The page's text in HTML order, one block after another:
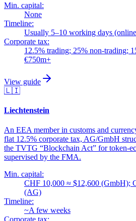
Min. capital:
None
Timeline:
Usually 5–10 working days
Corporate tax:
12.5% trading; 25% non-trading;
€750m+
View guide
🇱🇮
Liechtenstein
An EEA member in customs and
flat 12.5% corporate tax, AG/GmbH
the TVTG “Blockchain Act” for token-
supervised by the FMA.
Min. capital:
CHF 10,000 ≈ $12,600 (GmbH);
(AG)
Timeline:
~A few weeks